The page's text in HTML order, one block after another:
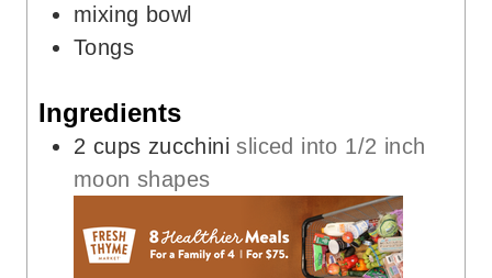
mixing bowl
Tongs
Ingredients
2 cups zucchini sliced into 1/2 inch
moon shapes